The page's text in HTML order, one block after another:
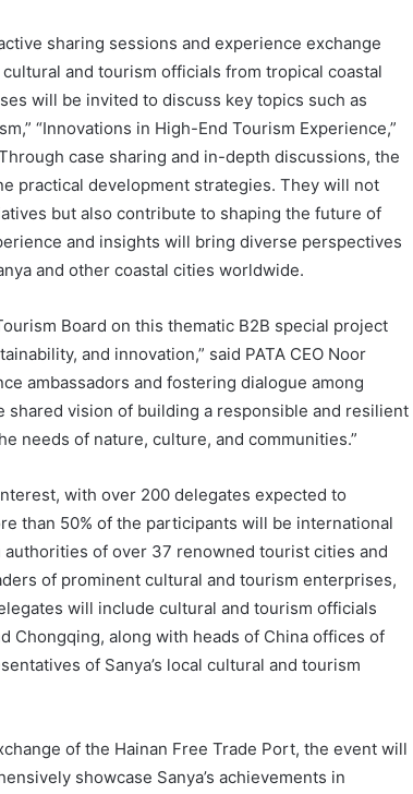
sharing sessions and experience exchange
and tourism officials from tropical coastal
will be invited to discuss key topics such as
“Innovations in High-End Tourism Experience,”
case sharing and in-depth discussions, the
practical development strategies. They will not
but also contribute to shaping the future of
and insights will bring diverse perspectives
and other coastal cities worldwide.
Board on this thematic B2B special project
and innovation,” said PATA CEO Noor
ambassadors and fostering dialogue among
vision of building a responsible and resilient
needs of nature, culture, and communities.”
with over 200 delegates expected to
than 50% of the participants will be international
of over 37 renowned tourist cities and
of prominent cultural and tourism enterprises,
will include cultural and tourism officials
Chongqing, along with heads of China offices of
of Sanya’s local cultural and tourism
of the Hainan Free Trade Port, the event will
showcase Sanya’s achievements in